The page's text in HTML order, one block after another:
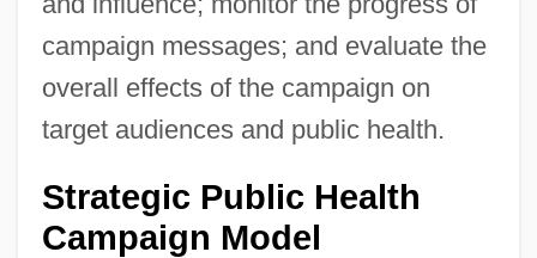
campaign messages; and evaluate the
overall effects of the campaign on
target audiences and public health.
Strategic Public Health
Campaign Model